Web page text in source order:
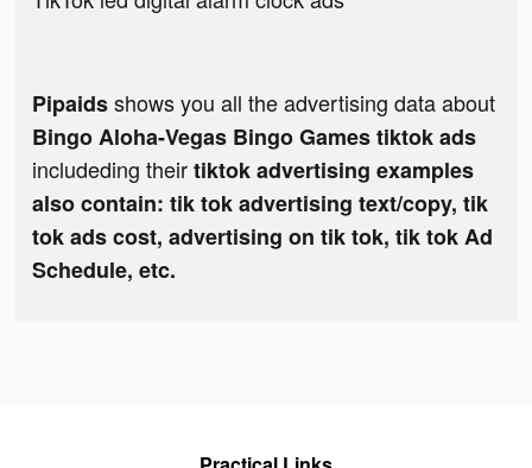
Pipaidsshows you all the advertising data about
Bingo Aloha-Vegas Bingo Games tiktok ads
includeding theirtiktok advertising examples
also contain: tik tok advertising text/copy, tik
tok ads cost, advertising on tik tok, tik tok Ad
Schedule, etc.